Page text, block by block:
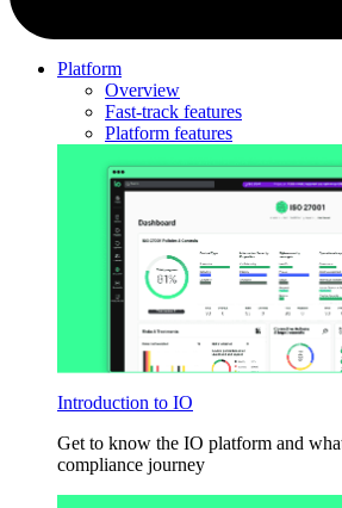
Platform
Overview
Fast-track features
Platform features
Introduction to IO
Get to know the IO platform and
compliance journey